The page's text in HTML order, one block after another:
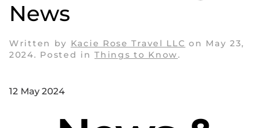
News
Written by Kacie Rose Travel LLC on May 23,
2024. Posted inThings to Know.
12 May 2024